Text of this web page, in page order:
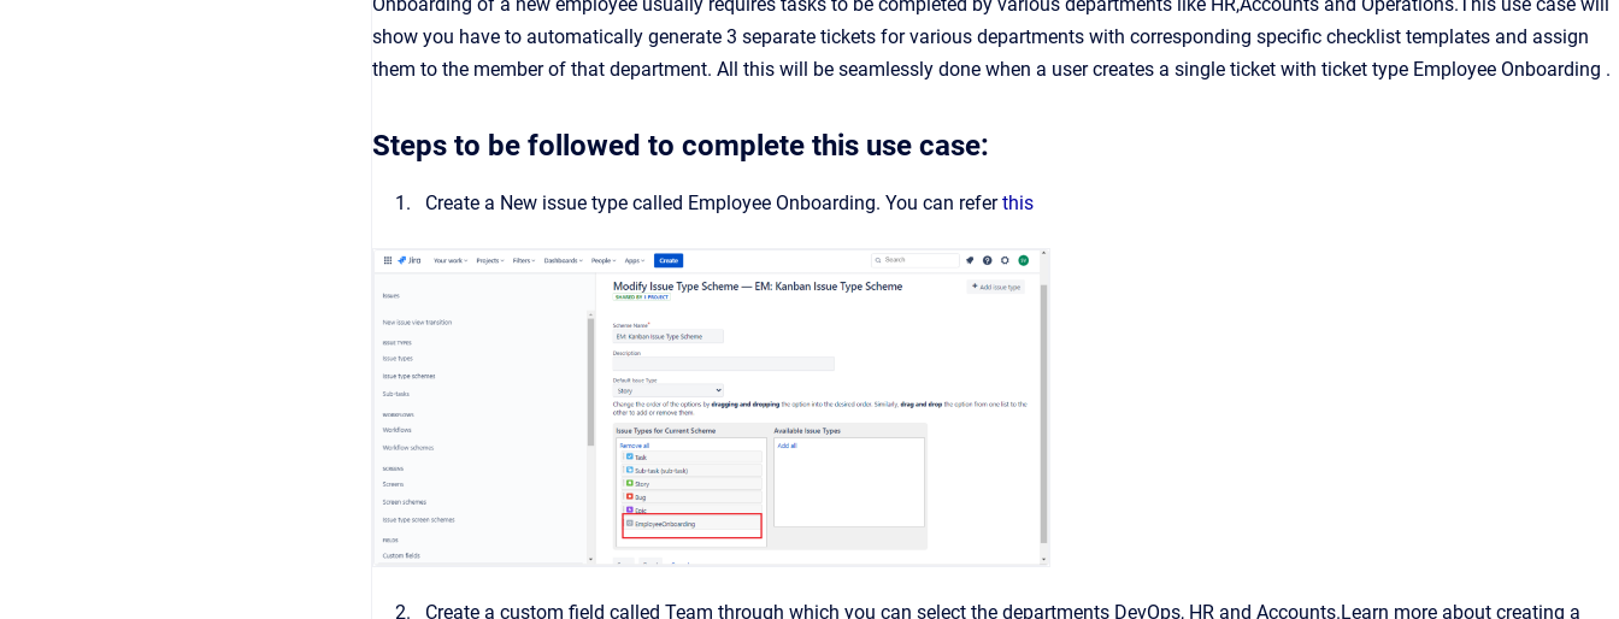
show you have to automatically generate 3 separate tickets for various departments with corresponding specific checklist templates and assign
them to the member of that department. All this will be seamlessly done when a user creates a single ticket with ticket type Employee Onboarding .
Steps to be followed to complete this use case:
Create a New issue type called Employee Onboarding. You can referthis
Create a custom field called Team through which you can select the departments DevOps, HR and Accounts.Learn more about creating a